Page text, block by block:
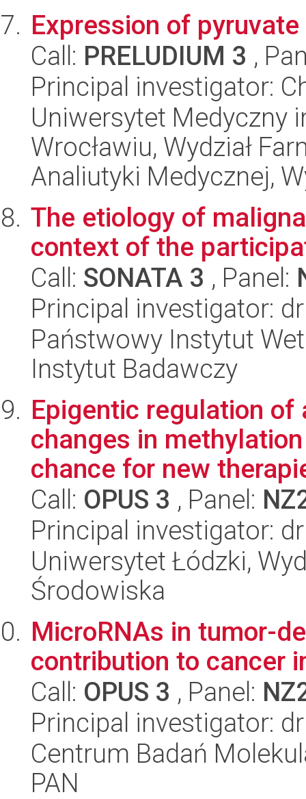
Expression of
Call: PRELUDIUM 3 ,
Principal investigator:
Uniwersytet Medyczny
Wrocławiu, Wydział
Analiutyki Medycznej,
The etiology of
context of the
Call: SONATA 3 , Panel:
Principal investigator:
Państwowy Instytut
Instytut Badawczy
Epigentic regulation of
changes in
chance for new
Call: OPUS 3 , Panel:
Principal investigator:
Uniwersytet Łódzki,
Środowiska
MicroRNAs in tumor-
contribution to cancer
Call: OPUS 3 , Panel:
Principal investigator:
Centrum Badań
PAN